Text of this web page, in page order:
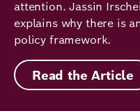
attention. Jassin
explains why there is
policy framework.
Read the Article